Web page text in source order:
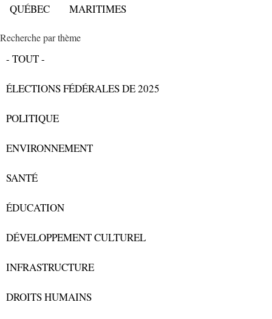
QUÉBEC
MARITIMES
Recherche par thème
- TOUT -
ÉLECTIONS FÉDÉRALES DE 2025
POLITIQUE
ENVIRONNEMENT
SANTÉ
ÉDUCATION
DÉVELOPPEMENT CULTUREL
INFRASTRUCTURE
DROITS HUMAINS